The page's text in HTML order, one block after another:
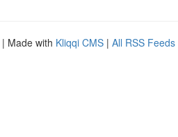
| Made with Kliqqi CMS | All RSS Feeds